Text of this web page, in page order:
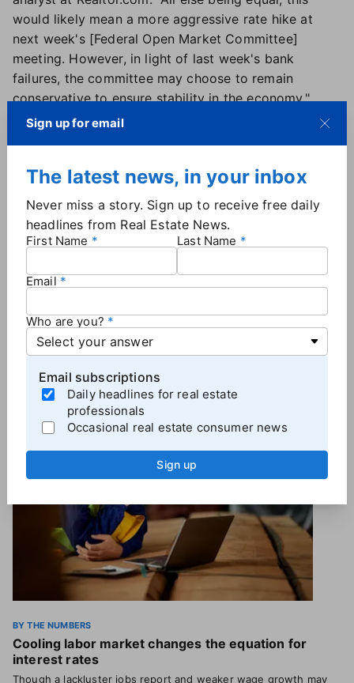
would likely mean a more aggressive rate hike at
next week's [Federal Open Market Committee]
meeting. However, in light of last week's bank
failures, the committee may choose to remain
conservative to ensure stability in the economy."
As rates dipped, mortgage applications increased
"Home-purchase applications increased for the
second straight week but remained almost 40
percent below last year's pace. While lower rates
should buoy housing demand, the financial market
said Joel Kan, MBA's deputy chief economist.
which was down slightly from 5.95% last week.
MoreBy the Numbers
BY THE NUMBERS
Cooling labor market changes the equation for
interest rates
Though a lackluster jobs report and weaker wage growth may
Sign up for email
The latest news, in your inbox
Never miss a story. Sign up to receive free daily
headlines from Real Estate News.
First Name Last Name
Email
Who are you?
Email subscriptions
Daily headlines for real estate
professionals
Occasional real estate consumer news
Sign up